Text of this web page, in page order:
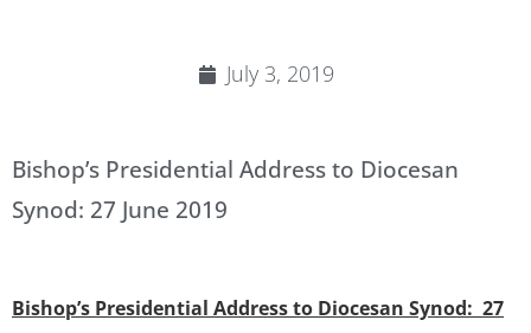
July 3, 2019
Bishop’s Presidential Address to Diocesan
Synod: 27 June 2019
Bishop’s Presidential Address to Diocesan Synod: 27